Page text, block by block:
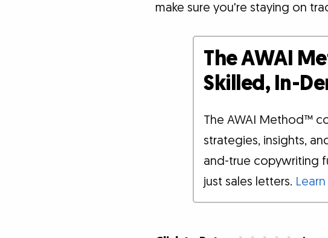
make sure you're staying on
The AWAI
Skilled, In-
The AWAI Method™
strategies, insights,
and-true copywriting
just sales letters.